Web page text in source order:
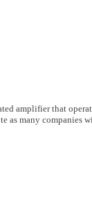
amplifier that
as many